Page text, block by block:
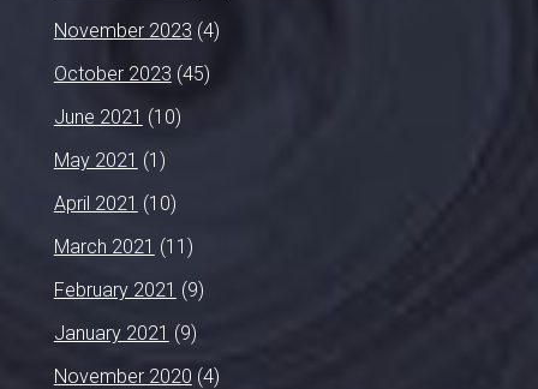
November 2023 (4)
October 2023 (45)
June 2021 (10)
May 2021 (1)
April 2021 (10)
March 2021 (11)
February 2021 (9)
January 2021 (9)
November 2020 (4)